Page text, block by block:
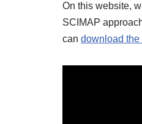
On this website,
SCIMAP
can download